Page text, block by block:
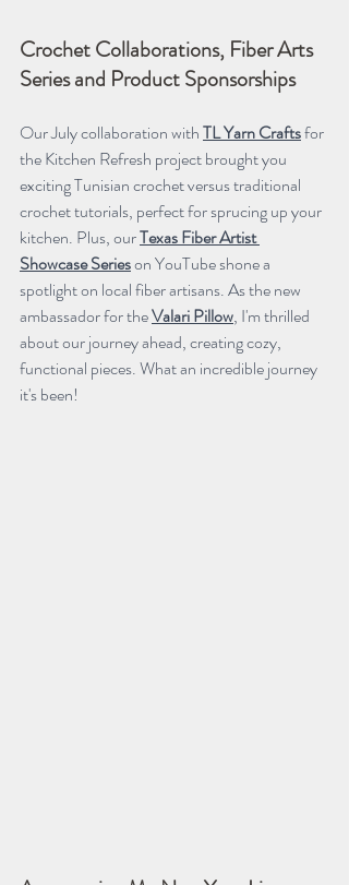
Crochet Collaborations, Fiber Arts
Series and Product Sponsorships
Our July collaboration with TL Yarn Crafts for
the Kitchen Refresh project brought you
exciting Tunisian crochet versus traditional
crochet tutorials, perfect for sprucing up your
kitchen. Plus, our Texas Fiber Artist
Showcase Series on YouTube shone a
spotlight on local fiber artisans. As the new
ambassador for the Valari Pillow, I'm thrilled
about our journey ahead, creating cozy,
functional pieces. What an incredible journey
it's been!